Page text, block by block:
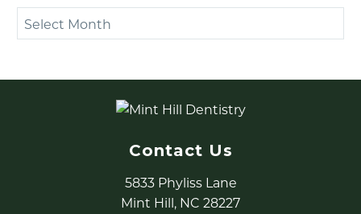
Archives
Contact Us
5833 Phyliss Lane
Mint Hill, NC 28227